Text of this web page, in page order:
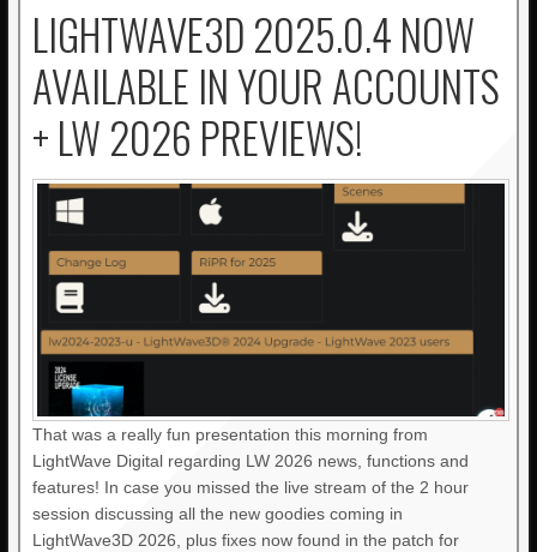
LIGHTWAVE3D 2025.0.4 NOW
AVAILABLE IN YOUR ACCOUNTS
+ LW 2026 PREVIEWS!
That was a really fun presentation this morning from
LightWave Digital regarding LW 2026 news, functions and
features! In case you missed the live stream of the 2 hour
session discussing all the new goodies coming in
LightWave3D 2026, plus fixes now found in the patch for